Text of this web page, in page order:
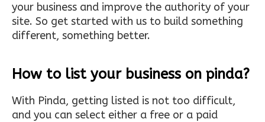
your business and improve the authority of your
site. So get started with us to build something
different, something better.
How to list your business on pinda?
With Pinda, getting listed is not too difficult,
and you can select either a free or a paid